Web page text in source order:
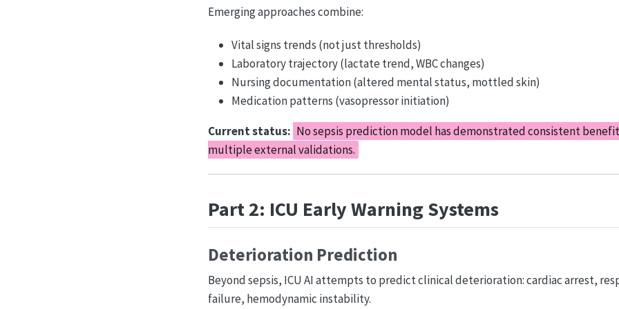
Emerging approaches combine:
Vital signs trends (not just thresholds)
Laboratory trajectory (lactate trend, WBC changes)
Nursing documentation (altered mental status, mottled skin)
Medication patterns (vasopressor initiation)
Current status: No sepsis prediction model has demonstrated consistent
multiple external validations.
Part 2: ICU Early Warning Systems
Deterioration Prediction
Beyond sepsis, ICU AI attempts to predict clinical deterioration: cardiac arrest,
failure, hemodynamic instability.